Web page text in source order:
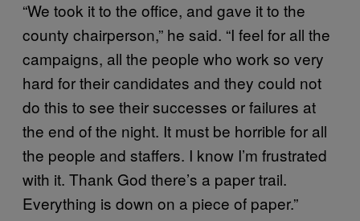
“We took it to the office, and gave it to the
county chairperson,” he said. “I feel for all the
campaigns, all the people who work so very
hard for their candidates and they could not
do this to see their successes or failures at
the end of the night. It must be horrible for all
the people and staffers. I know I’m frustrated
with it. Thank God there’s a paper trail.
Everything is down on a piece of paper.”